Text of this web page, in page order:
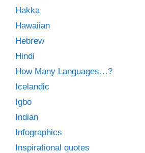
Hakka
Hawaiian
Hebrew
Hindi
How Many Languages…?
Icelandic
Igbo
Indian
Infographics
Inspirational quotes